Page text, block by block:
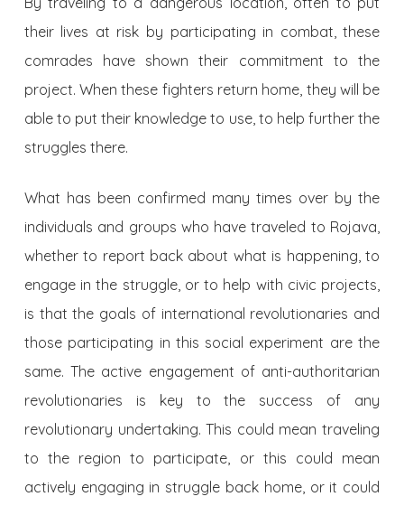
their lives at risk by participating in combat, these
comrades have shown their commitment to the
project. When these fighters return home, they will be
able to put their knowledge to use, to help further the
struggles there.
What has been confirmed many times over by the
individuals and groups who have traveled to Rojava,
whether to report back about what is happening, to
engage in the struggle, or to help with civic projects,
is that the goals of international revolutionaries and
those participating in this social experiment are the
same. The active engagement of anti-authoritarian
revolutionaries is key to the success of any
revolutionary undertaking. This could mean traveling
to the region to participate, or this could mean
actively engaging in struggle back home, or it could